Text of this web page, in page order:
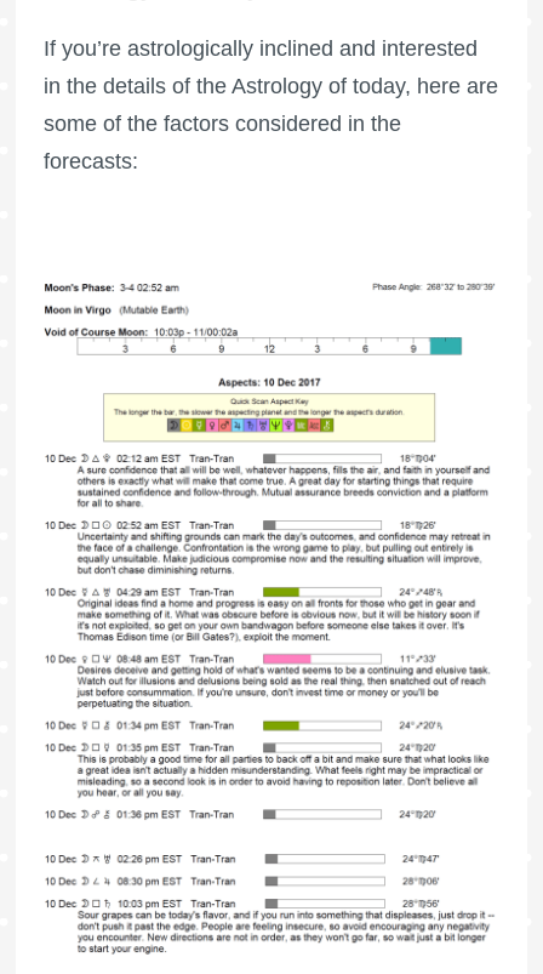
If you’re astrologically inclined and interested
in the details of the Astrology of today, here are
some of the factors considered in the
forecasts: